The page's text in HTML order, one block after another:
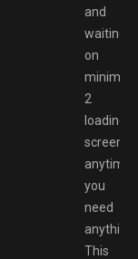
and
waiting
on
2
loading
screens
anytime
you
need
anything.
This